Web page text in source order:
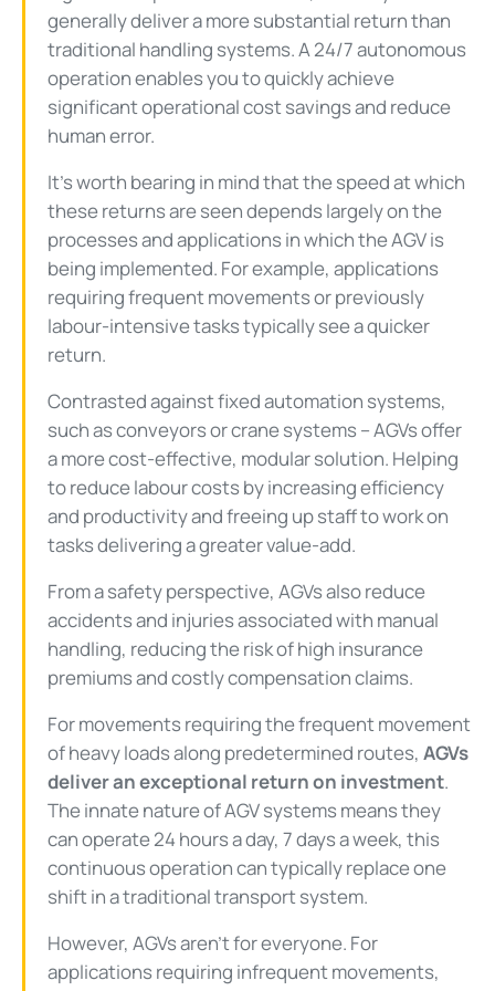
generally deliver a more substantial return than
traditional handling systems. A 24/7 autonomous
operation enables you to quickly achieve
significant operational cost savings and reduce
human error.
It’s worth bearing in mind that the speed at which
these returns are seen depends largely on the
processes and applications in which the AGV is
being implemented. For example, applications
requiring frequent movements or previously
labour-intensive tasks typically see a quicker
return.
Contrasted against fixed automation systems,
such as conveyors or crane systems – AGVs offer
a more cost-effective, modular solution. Helping
to reduce labour costs by increasing efficiency
and productivity and freeing up staff to work on
tasks delivering a greater value-add.
From a safety perspective, AGVs also reduce
accidents and injuries associated with manual
handling, reducing the risk of high insurance
premiums and costly compensation claims.
For movements requiring the frequent movement
of heavy loads along predetermined routes, AGVs
deliver an exceptional return on investment.
The innate nature of AGV systems means they
can operate 24 hours a day, 7 days a week, this
continuous operation can typically replace one
shift in a traditional transport system.
However, AGVs aren’t for everyone. For
applications requiring infrequent movements,